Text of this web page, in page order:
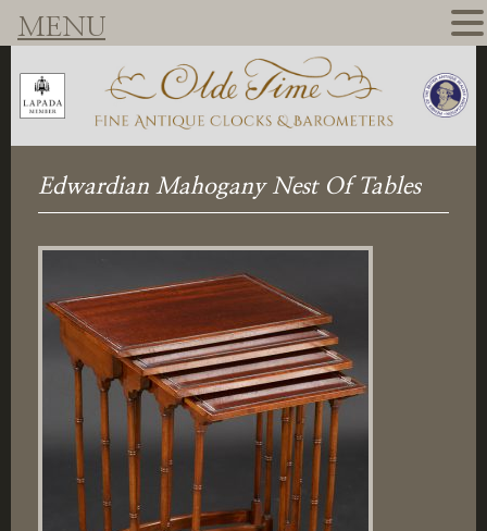
Edwardian Mahogany Nest Of Tables
MENU